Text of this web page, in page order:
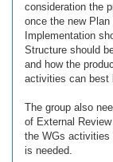
consideration the
once the new
Implementation
Structure should
and how the
activities can best
The group also
of External
the WGs activities
is needed.